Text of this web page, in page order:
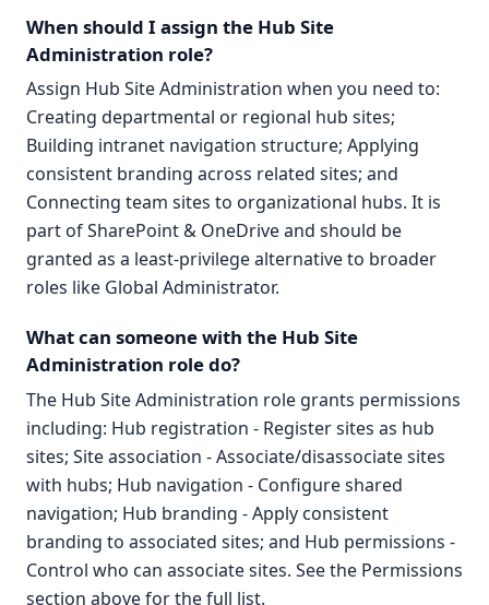
When should I assign the Hub Site
Administration role?
Assign Hub Site Administration when you need to:
Creating departmental or regional hub sites;
Building intranet navigation structure; Applying
consistent branding across related sites; and
Connecting team sites to organizational hubs. It is
part of SharePoint & OneDrive and should be
granted as a least-privilege alternative to broader
roles like Global Administrator.
What can someone with the Hub Site
Administration role do?
The Hub Site Administration role grants permissions
including: Hub registration - Register sites as hub
sites; Site association - Associate/disassociate sites
with hubs; Hub navigation - Configure shared
navigation; Hub branding - Apply consistent
branding to associated sites; and Hub permissions -
Control who can associate sites. See the Permissions
section above for the full list.